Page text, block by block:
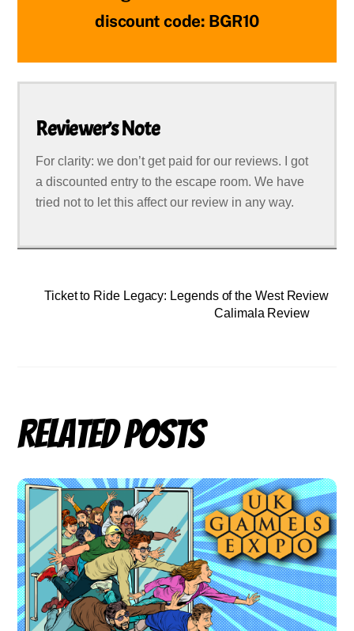
discount code: BGR10
Reviewer’s Note
For clarity: we don’t get paid for our reviews. I got
a discounted entry to the escape room. We have
tried not to let this affect our review in any way.
Ticket to Ride Legacy: Legends of the West Review
Calimala Review
Related Posts